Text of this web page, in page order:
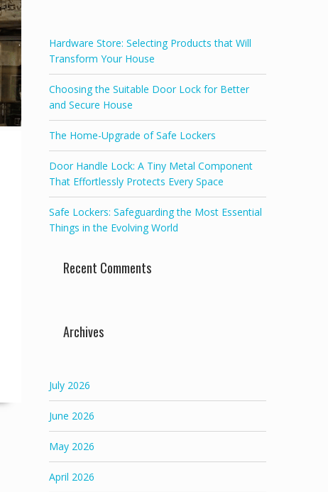
Hardware Store: Selecting Products that Will
Transform Your House
Choosing the Suitable Door Lock for Better
and Secure House
The Home-Upgrade of Safe Lockers
Door Handle Lock: A Tiny Metal Component
That Effortlessly Protects Every Space
Safe Lockers: Safeguarding the Most Essential
Things in the Evolving World
Recent Comments
Archives
July 2026
June 2026
May 2026
April 2026